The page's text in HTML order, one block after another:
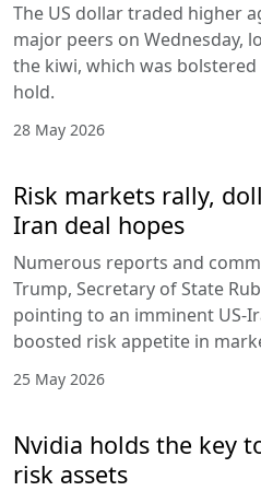
The US dollar traded higher
major peers on Wednesday,
the kiwi, which was bolstered
hold.
28 May 2026
Risk markets rally,
Iran deal hopes
Numerous reports and
Trump, Secretary of State
pointing to an imminent US-
boosted risk appetite in
25 May 2026
Nvidia holds the key
risk assets